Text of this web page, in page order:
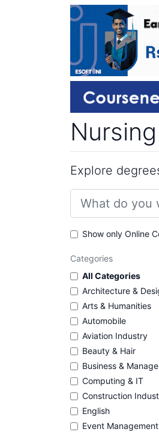
Explore
Show only Online
Categories
All Categories
Architecture &
Arts & Humanities
Automobile
Aviation Industry
Beauty & Hair
Business &
Computing & IT
Construction
English
Event